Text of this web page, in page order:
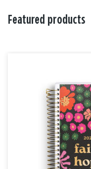
Featured products